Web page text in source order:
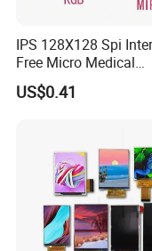
Existing machine
IPS 128X128 Spi
Free Micro Medical
Character Round TFT
Display LCD Module
Screen RoHS
Touch Panel
Custom IPS LCD
US$0.41